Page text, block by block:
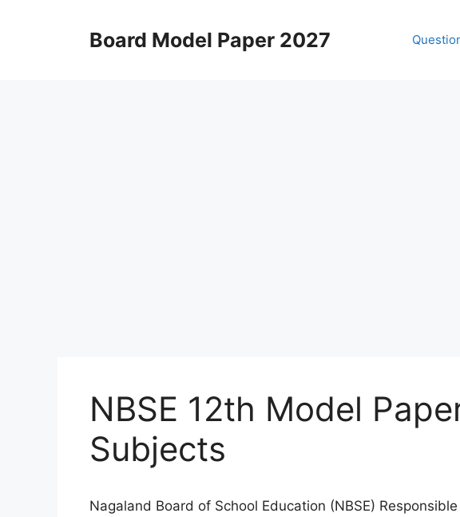
Board Model Paper 2027
NBSE 12th Model
Subjects
Nagaland Board of School Education (NBSE)